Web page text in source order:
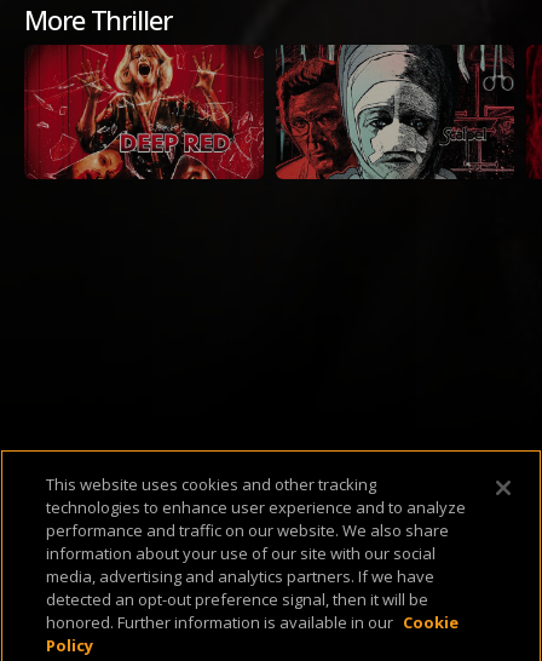
More Thriller
About UsSupport & FAQTerms of UsePrivacy PolicyCookie Policy
This website uses cookies and other tracking
technologies to enhance user experience and to analyze
performance and traffic on our website. We also share
information about your use of our site with our social
media, advertising and analytics partners. If we have
detected an opt-out preference signal, then it will be
honored. Further information is available in our Cookie
Policy